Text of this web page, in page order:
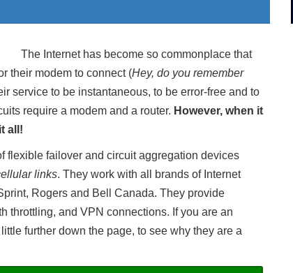
PCI DSS Compliance Scanning
Fireproof Hybrid Backup
Website Scanning & Disaster
Inbound Call Analytics
S3, Azure & FTP Cloud Storage
Virtual Servers & Desktops
The Internet has become so commonplace that
their modem to connect (Hey, do you remember
service to be instantaneous, to be error-free and to
require a modem and a router. However, when it
all!
flexible failover and circuit aggregation devices
links. They work with all brands of Internet
Rogers and Bell Canada. They provide
throttling, and VPN connections. If you are an
further down the page, to see why they are a